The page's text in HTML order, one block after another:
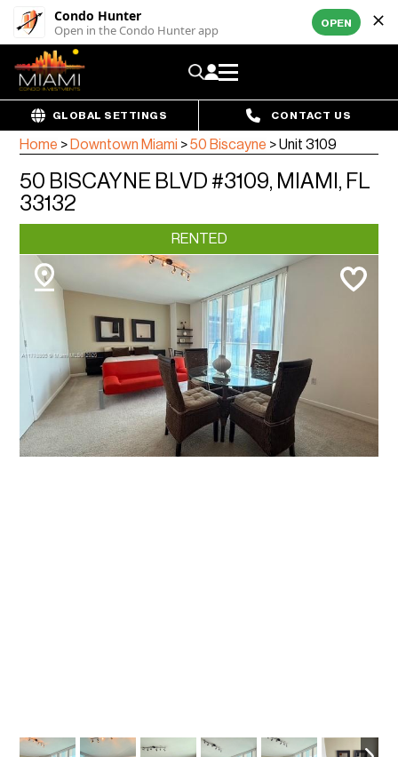
Condo Hunter
Open in the Condo Hunter app OPEN
GLOBAL SETTINGS CONTACT US
Home > Downtown Miami >50 Biscayne >Unit 3109
50 BISCAYNE BLVD #3109, MIAMI, FL
33132
RENTED